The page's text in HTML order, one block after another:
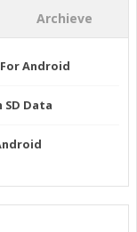
Archieve
Android
SD Data